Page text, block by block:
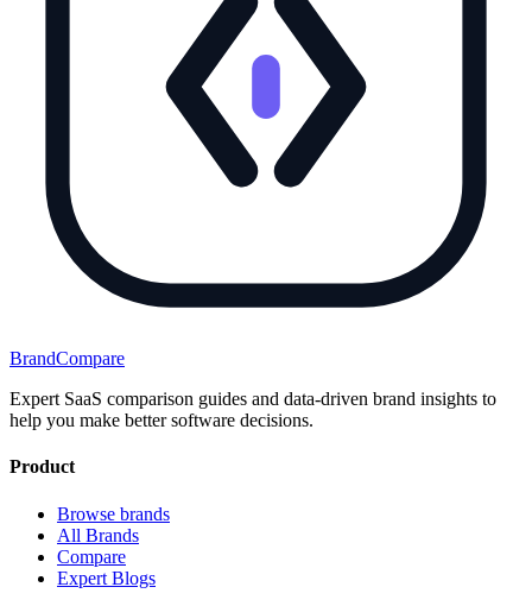
BrandCompare
Expert SaaS comparison guides and data-driven brand insights to
help you make better software decisions.
Product
Browse brands
All Brands
Compare
Expert Blogs